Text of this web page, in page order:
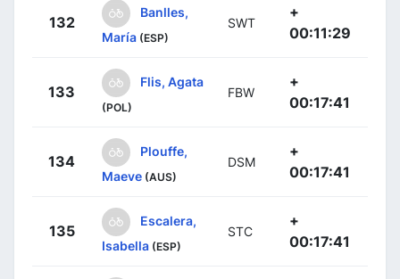
132
Banlles,
María (ESP)
SWT
+
00:11:29
133
Flis, Agata
(POL)
FBW
+
00:17:41
134
Plouffe,
Maeve (AUS)
DSM
+
00:17:41
135
Escalera,
Isabella (ESP)
STC
+
00:17:41